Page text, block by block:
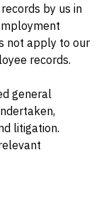
by us in
not apply to our
records.
general
litigation.